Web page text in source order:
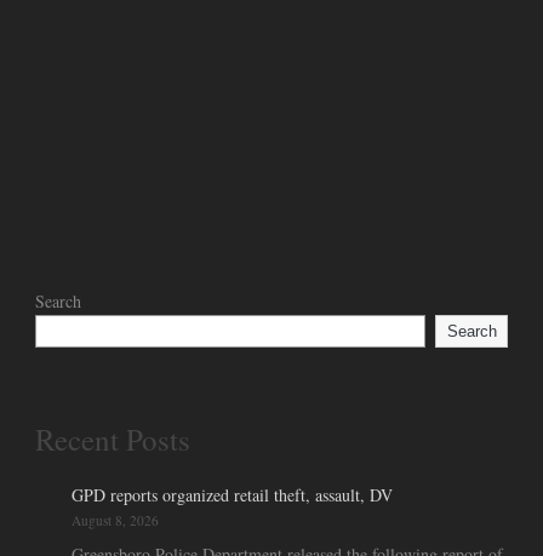
Search
Search
Recent Posts
GPD reports organized retail theft, assault, DV
August 8, 2026